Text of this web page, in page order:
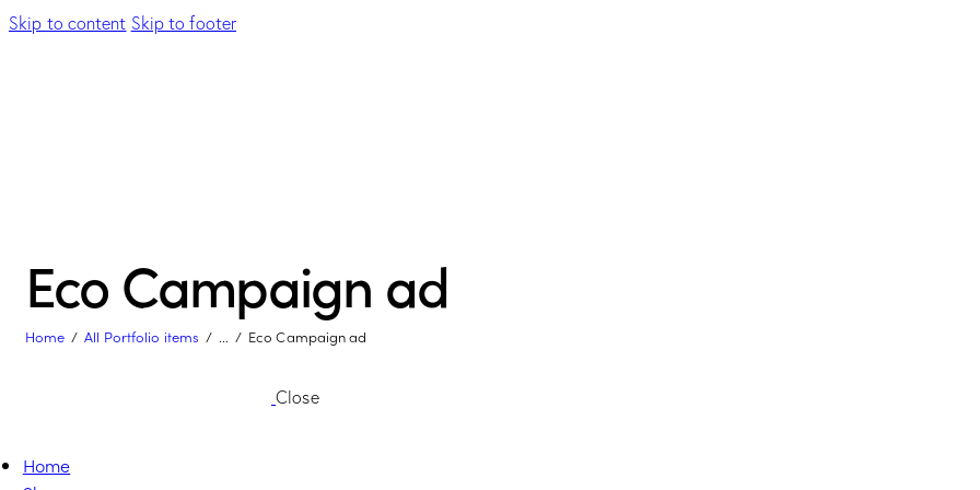
Skip to content Skip to footer
Eco Campaign ad
Home All Portfolio items ... Eco Campaign ad
Close
Home